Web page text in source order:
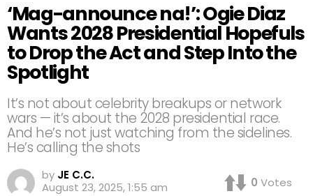
‘Mag-announce na!’: Ogie Diaz
Wants 2028 Presidential Hopefuls
to Drop the Act and Step Into the
Spotlight
It’s not about celebrity breakups or network
wars — it’s about the 2028 presidential race.
And he’s not just watching from the sidelines.
He’s calling the shots
by JE C.C.
August 23, 2025, 1:55 am
0 Votes